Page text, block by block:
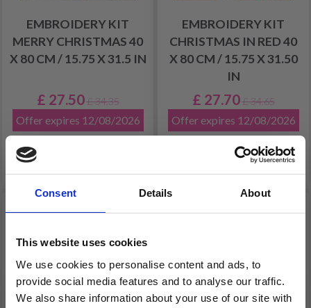
Consent Details About
This website uses cookies
We use cookies to personalise content and ads, to
provide social media features and to analyse our traffic.
We also share information about your use of our site with
EMBROIDERY KIT
MERRY CHRISTMAS 40
X 80 CM / 15.75 X 31.5 IN
£ 27.50 £ 34.35
Offer expires 12/08/2026
EMBROIDERY KIT
CHRISTMAS IN RED 40
X 80 CM / 15.75 X 31.50
IN
£ 27.70 £ 34.65
Offer expires 12/08/2026
Add to cart